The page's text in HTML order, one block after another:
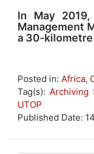
In May
Management
a 30-kilometre
Posted in: Africa,
Tag(s): Archiving
UTOP
Published Date: